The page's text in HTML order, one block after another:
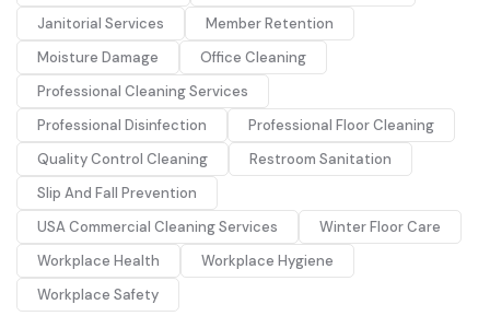
Janitorial Services
Member Retention
Moisture Damage
Office Cleaning
Professional Cleaning Services
Professional Disinfection
Professional Floor Cleaning
Quality Control Cleaning
Restroom Sanitation
Slip And Fall Prevention
USA Commercial Cleaning Services
Winter Floor Care
Workplace Health
Workplace Hygiene
Workplace Safety